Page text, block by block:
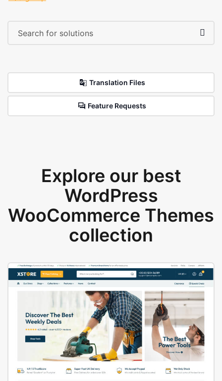
Translation Files
Feature Requests
Explore our best
WordPress
WooCommerce Themes
collection